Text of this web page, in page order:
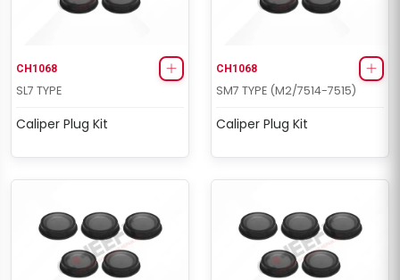
CH1068
SL7 TYPE
Caliper Plug Kit
CH1068
SM7 TYPE (M2/7514-7515)
Caliper Plug Kit